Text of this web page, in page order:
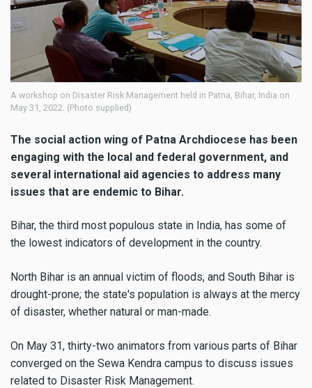
A workshop on Disaster Risk Management held in Patna, Bihar, India on
May 31, 2022. (Photo supplied)
The social action wing of Patna Archdiocese has been
engaging with the local and federal government, and
several international aid agencies to address many
issues that are endemic to Bihar.
Bihar, the third most populous state in India, has some of
the lowest indicators of development in the country.
North Bihar is an annual victim of floods, and South Bihar is
drought-prone; the state's population is always at the mercy
of disaster, whether natural or man-made.
On May 31, thirty-two animators from various parts of Bihar
converged on the Sewa Kendra campus to discuss issues
related to Disaster Risk Management.